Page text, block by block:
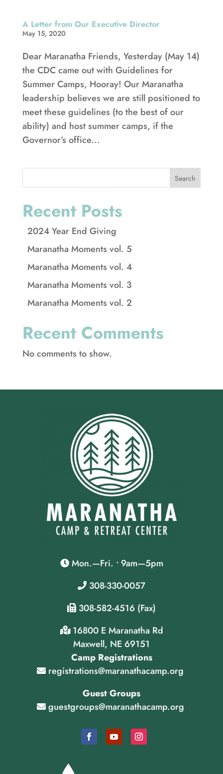
A Letter from Our Executive Director
May 15, 2020
Dear Maranatha Friends, Yesterday (May 14)
the CDC came out with Guidelines for
Summer Camps, Hooray! Our Maranatha
leadership believes we are still positioned to
meet these guidelines (to the best of our
ability) and host summer camps, if the
Governor’s office...
Search
Recent Posts
2024 Year End Giving
Maranatha Moments vol. 5
Maranatha Moments vol. 4
Maranatha Moments vol. 3
Maranatha Moments vol. 2
Recent Comments
No comments to show.
Mon.—Fri. • 9am—5pm
308-330-0057
308-582-4516 (Fax)
16800 E Maranatha Rd
Maxwell, NE 69151
Camp Registrations
registrations@maranathacamp.org
Guest Groups
guestgroups@maranathacamp.org